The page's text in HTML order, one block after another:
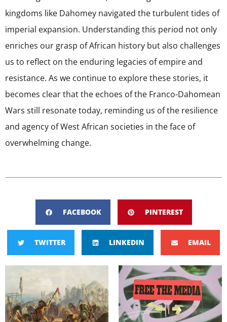
kingdoms like Dahomey navigated the turbulent tides of
imperial expansion. Understanding this period not only
enriches our grasp of African history but also challenges
us to reflect on the enduring legacies of empire and
resistance. As we continue to explore these stories, it
becomes clear that the echoes of the Franco-Dahomean
Wars still resonate today, reminding us of the resilience
and agency of West African societies in the face of
overwhelming change.
FACEBOOK PINTEREST
TWITTER LINKEDIN EMAIL